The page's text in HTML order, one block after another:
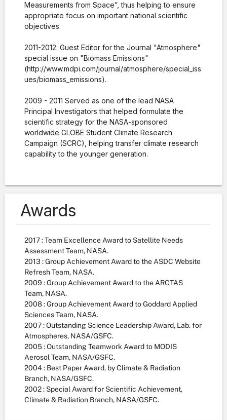
Measurements from Space”, thus helping to ensure
appropriate focus on important national scientific
objectives.
2011-2012: Guest Editor for the Journal "Atmosphere"
special issue on "Biomass Emissions"
(http://www.mdpi.com/journal/atmosphere/special_iss
ues/biomass_emissions).
2009 - 2011 Served as one of the lead NASA
Principal Investigatorsthat helped formulate the
scientific strategy for the NASA-sponsored
worldwide GLOBE Student Climate Research
Campaign (SCRC), helping transfer climate research
capability to the younger generation.
Awards
2017 : Team Excellence Award to Satellite Needs
Assessment Team, NASA.
2013 : Group Achievement Award to the ASDC Website
Refresh Team, NASA.
2009 : Group Achievement Award to the ARCTAS
Team, NASA.
2008 : Group Achievement Award to Goddard Applied
Sciences Team, NASA.
2007 : Outstanding Science Leadership Award, Lab. for
Atmospheres, NASA/GSFC.
2005 : Outstanding Teamwork Award to MODIS
Aerosol Team, NASA/GSFC.
2004 : Best Paper Award, by Climate & Radiation
Branch, NASA/GSFC.
2002 : Special Award for Scientific Achievement,
Climate & Radiation Branch, NASA/GSFC.